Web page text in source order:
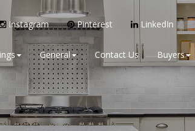
Instagram Pinterest LinkedIn
General Contact Us Buyers